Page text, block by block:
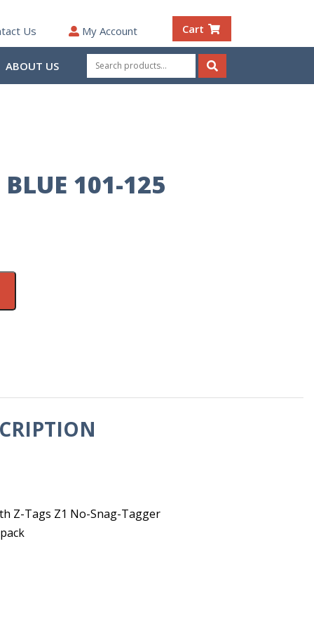
Us My Account Cart
ABOUT US
Search
for:
Search
101-125
Z-Tags Z1 No-Snag-Tagger